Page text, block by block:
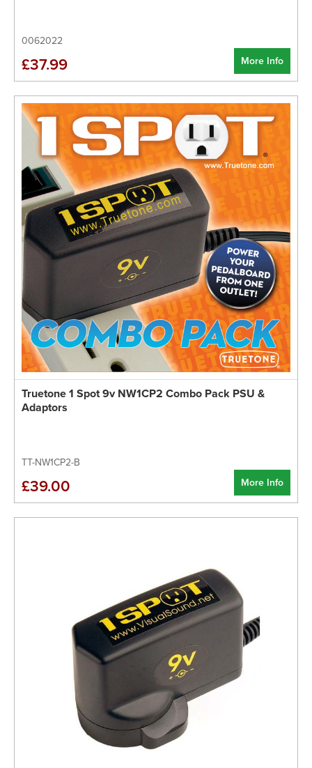
0062022
More Info
£37.99
Truetone 1 Spot 9v NW1CP2 Combo Pack PSU &
Adaptors
TT-NW1CP2-B
More Info
£39.00